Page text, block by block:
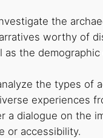
the
worthy of
the
the types of
experiences
a dialogue on the
or accessibility.